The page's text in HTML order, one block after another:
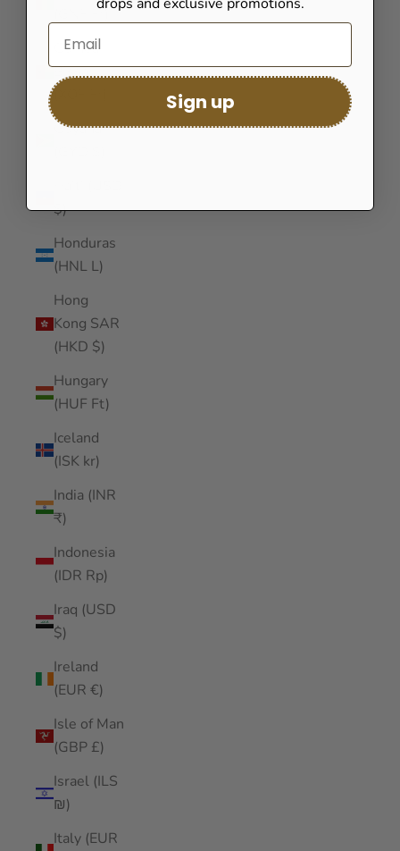
(GNF Fr)
Guinea-
Bissau
Guyana
$)
Honduras
(HNL L)
Hong
Kong SAR
(HKD $)
Hungary
(HUF Ft)
Iceland
(ISK kr)
India (INR
₹)
Indonesia
(IDR Rp)
Iraq (USD
$)
Ireland
(EUR €)
Isle of Man
(GBP £)
Israel (ILS
₪)
Italy (EUR
Sign up